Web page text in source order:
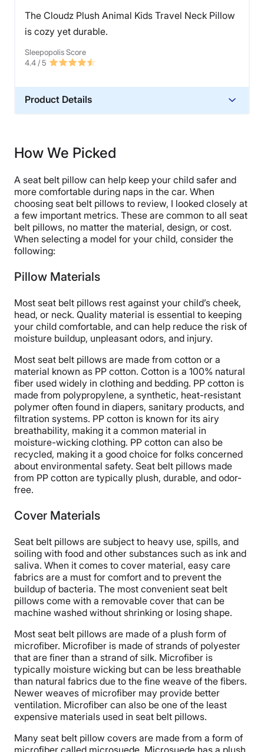
The Cloudz Plush Animal Kids Travel Neck Pillow
is cozy yet durable.
Sleepopolis Score
4.4 / 5
Product Details
Financing
Shipping Method
Free shipping
Return Policy
Free returns
How We Picked
A seat belt pillow can help keep your child safer and
more comfortable during naps in the car. When
choosing seat belt pillows to review, I looked closely at
a few important metrics. These are common to all seat
belt pillows, no matter the material, design, or cost.
When selecting a model for your child, consider the
following:
Pillow Materials
Most seat belt pillows rest against your child’s cheek,
head, or neck. Quality material is essential to keeping
your child comfortable, and can help reduce the risk of
moisture buildup, unpleasant odors, and injury.
Most seat belt pillows are made from cotton or a
material known as PP cotton. Cotton is a 100% natural
fiber used widely in clothing and bedding. PP cotton is
made from polypropylene, a synthetic, heat-resistant
polymer often found in diapers, sanitary products, and
filtration systems. PP cotton is known for its airy
breathability, making it a common material in
moisture-wicking clothing. PP cotton can also be
recycled, making it a good choice for folks concerned
about environmental safety. Seat belt pillows made
from PP cotton are typically plush, durable, and odor-
free.
Cover Materials
Seat belt pillows are subject to heavy use, spills, and
soiling with food and other substances such as ink and
saliva. When it comes to cover material, easy care
fabrics are a must for comfort and to prevent the
buildup of bacteria. The most convenient seat belt
pillows come with a removable cover that can be
machine washed without shrinking or losing shape.
Most seat belt pillows are made of a plush form of
microfiber. Microfiber is made of strands of polyester
that are finer than a strand of silk. Microfiber is
typically moisture wicking but can be less breathable
than natural fabrics due to the fine weave of the fibers.
Newer weaves of microfiber may provide better
ventilation. Microfiber can also be one of the least
expensive materials used in seat belt pillows.
Many seat belt pillow covers are made from a form of